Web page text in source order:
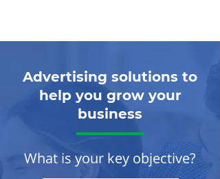
Advertising solutions to
help you grow your
business
What is your key objective?